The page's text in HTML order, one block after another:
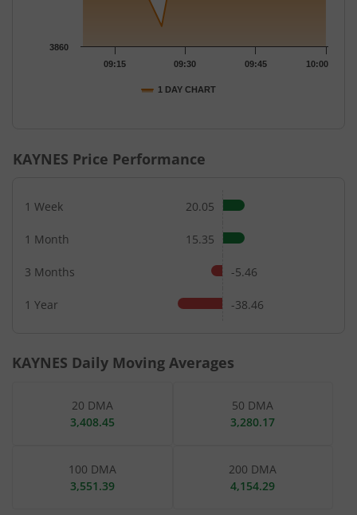
1 DAY CHART
09:15 09:30 09:45 10:00
3860
KAYNES Price Performance
1 Week 20.05
1 Month 15.35
3 Months -5.46
1 Year -38.46
KAYNES Daily Moving Averages
20 DMA
3,408.45
50 DMA
3,280.17
100 DMA
3,551.39
200 DMA
4,154.29